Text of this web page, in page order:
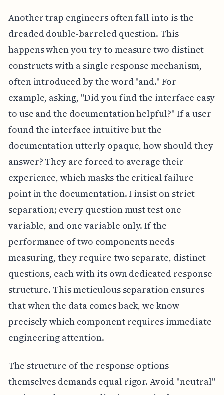
Another trap engineers often fall into is the
dreaded double-barreled question. This
happens when you try to measure two distinct
constructs with a single response mechanism,
often introduced by the word "and." For
example, asking, "Did you find the interface easy
to use and the documentation helpful?" If a user
found the interface intuitive but the
documentation utterly opaque, how should they
answer? They are forced to average their
experience, which masks the critical failure
point in the documentation. I insist on strict
separation; every question must test one
variable, and one variable only. If the
performance of two components needs
measuring, they require two separate, distinct
questions, each with its own dedicated response
structure. This meticulous separation ensures
that when the data comes back, we know
precisely which component requires immediate
engineering attention.
The structure of the response options
themselves demands equal rigor. Avoid "neutral"